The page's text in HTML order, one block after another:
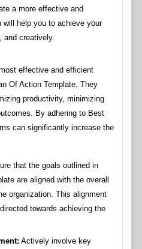
a more effective and
help you to achieve your
and creatively.
effective and efficient
Of Action Template. They
productivity, minimizing
By adhering to Best
can significantly increase the
that the goals outlined in
are aligned with the overall
organization. This alignment
towards achieving the
Actively involve key